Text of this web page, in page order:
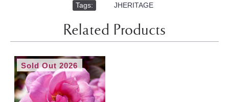
Tags: JHERITAGE
Related Products
Sold Out 2026